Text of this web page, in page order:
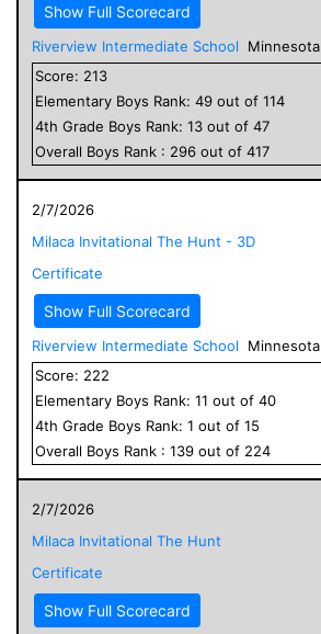
Show Full Scorecard
Riverview Intermediate School
Minnesota
Score: 213
Elementary Boys Rank: 49 out of 114
4th Grade Boys Rank: 13 out of 47
Overall Boys Rank : 296 out of 417
2/7/2026
Milaca Invitational The Hunt - 3D
Certificate
Show Full Scorecard
Riverview Intermediate School
Minnesota
Score: 222
Elementary Boys Rank: 11 out of 40
4th Grade Boys Rank: 1 out of 15
Overall Boys Rank : 139 out of 224
2/7/2026
Milaca Invitational The Hunt
Certificate
Show Full Scorecard